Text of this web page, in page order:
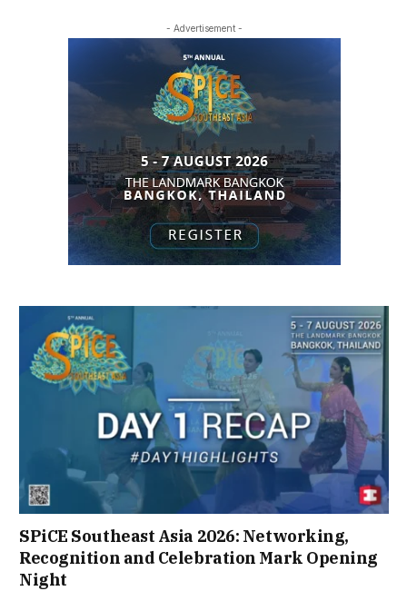
- Advertisement -
SPiCE Southeast Asia 2026: Networking,
Recognition and Celebration Mark Opening
Night